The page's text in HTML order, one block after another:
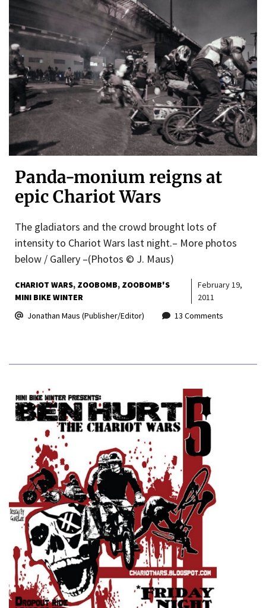
Panda-monium reigns at
epic Chariot Wars
The gladiators and the crowd brought lots of
intensity to Chariot Wars last night.– More photos
below / Gallery –(Photos © J. Maus)
CHARIOT WARS ZOOBOMB ZOOBOMB'S
MINI BIKE WINTER
February 19,
2011
Jonathan Maus (Publisher/Editor)
13 Comments